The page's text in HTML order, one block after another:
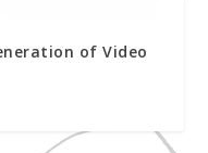
of Video